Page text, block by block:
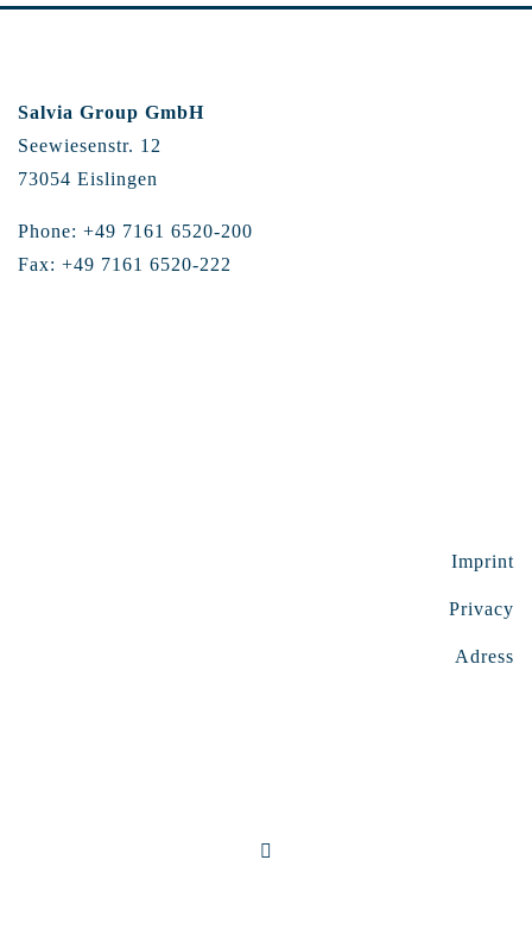
Salvia Group GmbH
Seewiesenstr. 12
73054 Eislingen
Phone: +49 7161 6520-200
Fax: +49 7161 6520-222
Imprint
Privacy
Adress